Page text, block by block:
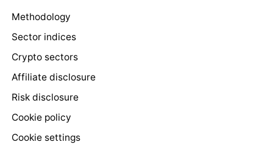
Methodology
Sector indices
Crypto sectors
Affiliate disclosure
Risk disclosure
Cookie policy
Cookie settings